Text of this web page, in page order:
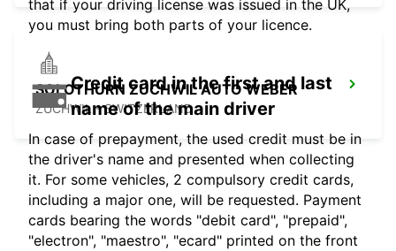
SOLOTHURN ZUCHWIL AUTO WEBER
ZUCHWIL - SWITZERLAND
that if your driving license was issued in the UK,
you must bring both parts of your licence.
Credit card in the first and last
name of the main driver
In case of prepayment, the used credit must be in
the driver's name and presented when collecting
it. For some vehicles, 2 compulsory credit cards,
including a major one, will be requested. Payment
cards bearing the words "debit card", "prepaid",
"electron", "maestro", "ecard" printed on the front